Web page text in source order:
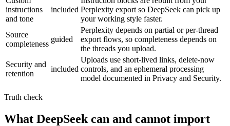
instructions
and tone
included Perplexity export so DeepSeek can pick up
your working style faster.
Source
completeness
guided
Perplexity depends on partial or per-thread
export flows, so completeness depends on
the threads you upload.
Security and
retention
included
Uploads use short-lived links, delete-now
controls, and an ephemeral processing
model documented in Privacy and Security.
Truth check
What DeepSeek can and cannot import